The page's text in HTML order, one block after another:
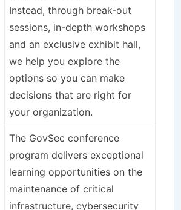
Instead, through break-out
sessions, in-depth workshops
and an exclusive exhibit hall,
we help you explore the
options so you can make
decisions that are right for
your organization.
The GovSec conference
program delivers exceptional
learning opportunities on the
maintenance of critical
infrastructure, cybersecurity